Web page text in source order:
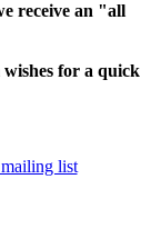
receive an "all
for a quick
list